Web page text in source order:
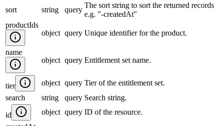
sort
string query
The sort string to sort the returned records
e.g. "-createdAt"
productIds
object query Unique identifier for the product.
name
object query Entitlement set name.
tier object query Tier of the entitlement set.
search
string query Search string.
id object query ID of the resource.